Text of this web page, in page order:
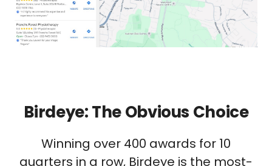
Birdeye: The Obvious Choice
Winning over 400 awards for 10
quarters in a row, Birdeye is the most-